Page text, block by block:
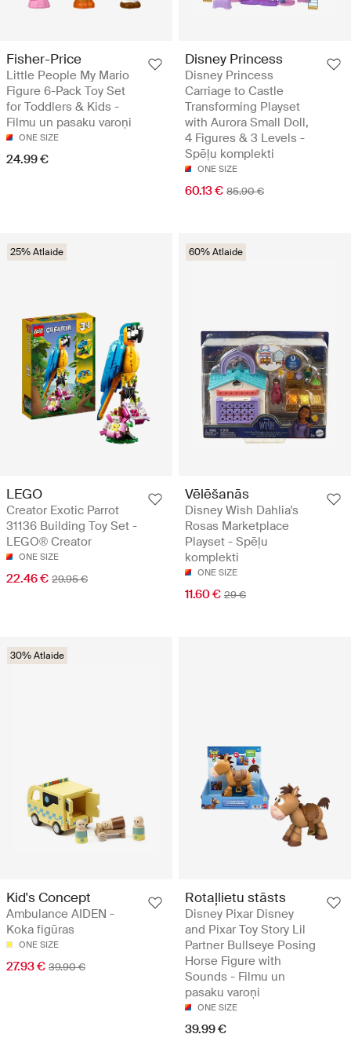
Fisher-Price
Little People My Mario
Figure 6-Pack Toy Set
for Toddlers & Kids -
Filmu un pasaku varoņi
ONE SIZE
24.99 €
Disney Princess
Disney Princess
Carriage to Castle
Transforming Playset
with Aurora Small Doll,
4 Figures & 3 Levels -
Spēļu komplekti
ONE SIZE
60.13 € 85.90 €
25% Atlaide
LEGO
Creator Exotic Parrot
31136 Building Toy Set -
LEGO® Creator
ONE SIZE
22.46 € 29.95 €
60% Atlaide
Vēlēšanās
Disney Wish Dahlia's
Rosas Marketplace
Playset - Spēļu
komplekti
ONE SIZE
11.60 € 29 €
30% Atlaide
Kid's Concept
Ambulance AIDEN -
Koka figūras
ONE SIZE
27.93 € 39.90 €
Rotaļlietu stāsts
Disney Pixar Disney
and Pixar Toy Story Lil
Partner Bullseye Posing
Horse Figure with
Sounds - Filmu un
pasaku varoņi
ONE SIZE
39.99 €